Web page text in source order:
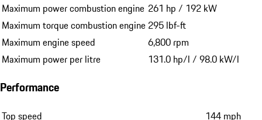
Maximum power combustion engine 261 hp / 192 kW
Maximum torque combustion engine 295 lbf-ft
Maximum engine speed
6,800 rpm
Maximum power per litre
131.0 hp/l / 98.0 kW/l
Performance
Top speed
144 mph